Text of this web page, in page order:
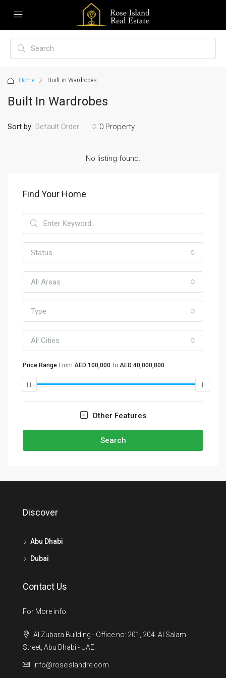
Home Built in Wardrobes
Built In Wardrobes
0 Property
Sort by: Default Order
No listing found.
Find Your Home
Status
All Areas
Type
All Cities
Price Range From AED 100,000 To AED 40,000,000
Other Features
Search
Discover
Abu Dhabi
Dubai
Contact Us
For More info:
Al Zubara Building - Office no: 201, 204. Al Salam
Street, Abu Dhabi - UAE.
info@roseislandre.com